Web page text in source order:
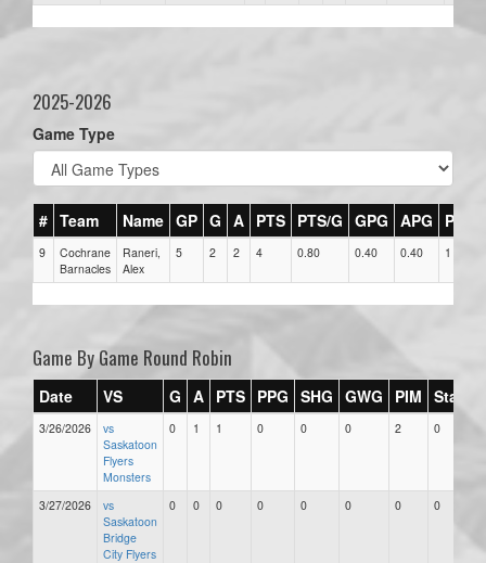
2025-2026
Game Type
# Team Name GP G A PTS PTS/G GPG APG PPG
9
Cochrane
Barnacles
Raneri,
Alex
5 2 2 4 0.80 0.40 0.40 1
Game By Game Round Robin
Date VS G A PTS PPG SHG GWG PIM Stars
3/26/2026
vs
Saskatoon
Flyers
Monsters
0 1 1 0 0 0 2 0
3/27/2026
vs
Saskatoon
Bridge
City Flyers
0 0 0 0 0 0 0 0